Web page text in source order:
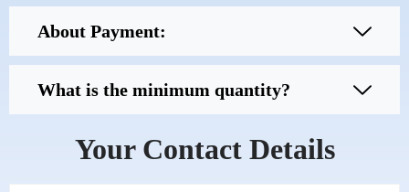
About Payment:
What is the minimum quantity?
Your Contact Details